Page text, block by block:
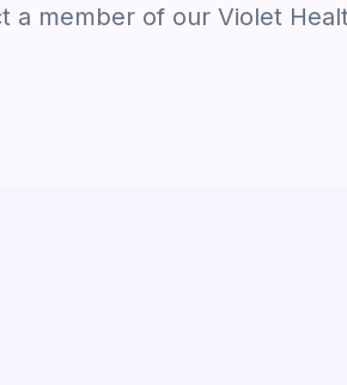
a member of our Violet